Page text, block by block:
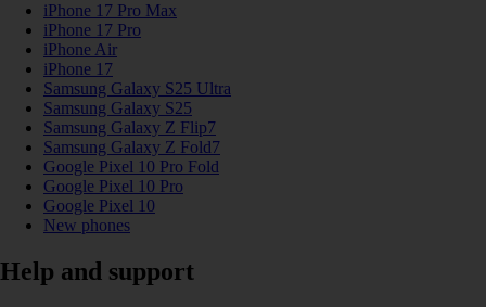
iPhone 17 Pro Max
iPhone 17 Pro
iPhone Air
iPhone 17
Samsung Galaxy S25 Ultra
Samsung Galaxy S25
Samsung Galaxy Z Flip7
Samsung Galaxy Z Fold7
Google Pixel 10 Pro Fold
Google Pixel 10 Pro
Google Pixel 10
New phones
Help and support